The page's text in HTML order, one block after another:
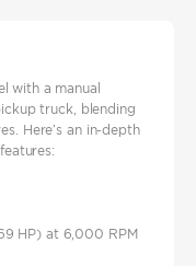
with a manual
truck, blending
Here’s an in-depth
HP) at 6,000 RPM